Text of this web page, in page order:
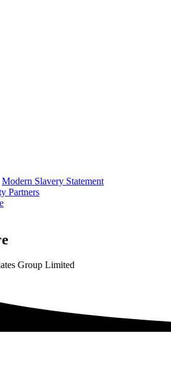
Modern Slavery Statement
Partners